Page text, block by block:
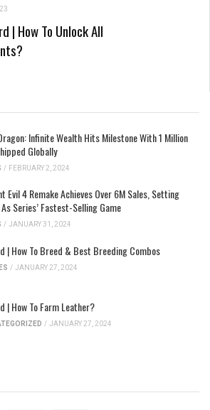
| How To Unlock All
Infinite Wealth Hits Milestone With 1 Million
Globally
/ FEBRUARY 2, 2024
Evil 4 Remake Achieves Over 6M Sales, Setting
Series’ Fastest-Selling Game
/ JANUARY 31, 2024
| How To Breed & Best Breeding Combos
/ JANUARY 27, 2024
| How To Farm Leather?
/ JANUARY 27, 2024